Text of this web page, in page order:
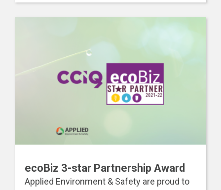
ecoBiz 3-star Partnership Award
Applied Environment & Safety are proud to